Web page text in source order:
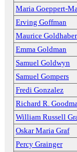
Maria Goeppert-
Erving Goffman
Maurice Goldhaber
Emma Goldman
Samuel Goldwyn
Samuel Gompers
Fredi Gonzalez
Richard R.
William Russell
Oskar Maria Graf
Percy Grainger